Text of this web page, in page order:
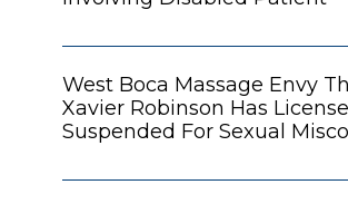
West Boca Massage Envy
Xavier Robinson Has License
Suspended For Sexual